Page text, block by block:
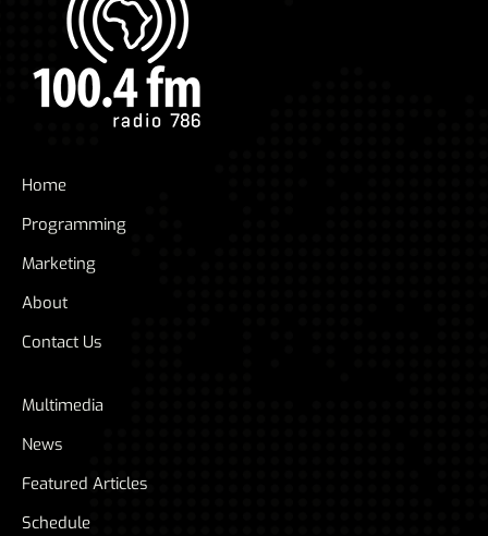
Home
Programming
Marketing
About
Contact Us
Multimedia
News
Featured Articles
Schedule